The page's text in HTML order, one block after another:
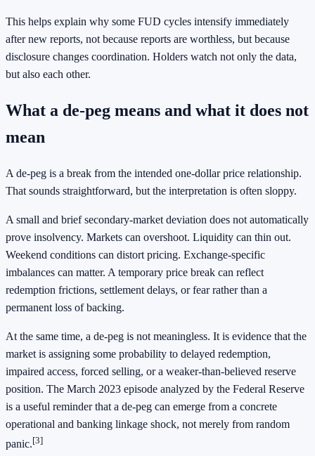
This helps explain why some FUD cycles intensify immediately
after new reports, not because reports are worthless, but because
disclosure changes coordination. Holders watch not only the data,
but also each other.
What a de-peg means and what it does not
mean
A de-peg is a break from the intended one-dollar price relationship.
That sounds straightforward, but the interpretation is often sloppy.
A small and brief secondary-market deviation does not automatically
prove insolvency. Markets can overshoot. Liquidity can thin out.
Weekend conditions can distort pricing. Exchange-specific
imbalances can matter. A temporary price break can reflect
redemption frictions, settlement delays, or fear rather than a
permanent loss of backing.
At the same time, a de-peg is not meaningless. It is evidence that the
market is assigning some probability to delayed redemption,
impaired access, forced selling, or a weaker-than-believed reserve
position. The March 2023 episode analyzed by the Federal Reserve
is a useful reminder that a de-peg can emerge from a concrete
operational and banking linkage shock, not merely from random
panic.[3]